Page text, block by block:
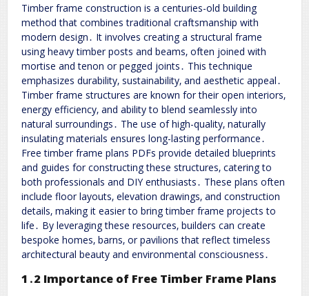
Timber frame construction is a centuries-old building
method that combines traditional craftsmanship with
modern design․ It involves creating a structural frame
using heavy timber posts and beams‚ often joined with
mortise and tenon or pegged joints․ This technique
emphasizes durability‚ sustainability‚ and aesthetic appeal․
Timber frame structures are known for their open interiors‚
energy efficiency‚ and ability to blend seamlessly into
natural surroundings․ The use of high-quality‚ naturally
insulating materials ensures long-lasting performance․
Free timber frame plans PDFs provide detailed blueprints
and guides for constructing these structures‚ catering to
both professionals and DIY enthusiasts․ These plans often
include floor layouts‚ elevation drawings‚ and construction
details‚ making it easier to bring timber frame projects to
life․ By leveraging these resources‚ builders can create
bespoke homes‚ barns‚ or pavilions that reflect timeless
architectural beauty and environmental consciousness․
1․2 Importance of Free Timber Frame Plans